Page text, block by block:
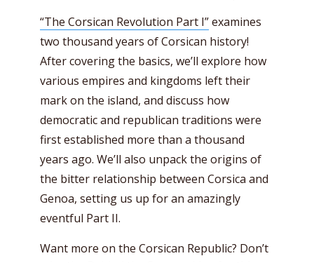
“The Corsican Revolution Part I”examines
two thousand years of Corsican history!
After covering the basics, we’ll explore how
various empires and kingdoms left their
mark on the island, and discuss how
democratic and republican traditions were
first established more than a thousand
years ago. We’ll also unpack the origins of
the bitter relationship between Corsica and
Genoa, setting us up for an amazingly
eventful Part II.
Want more on the Corsican Republic? Don’t